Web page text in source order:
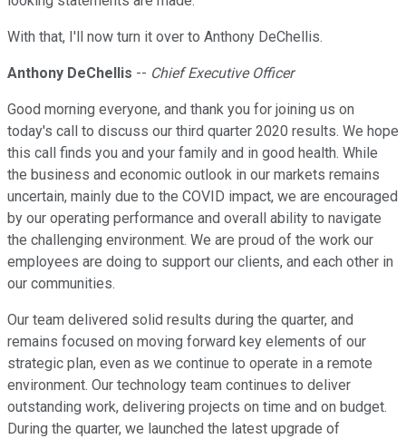
With that, I'll now turn it over to Anthony DeChellis.
Anthony DeChellis -- Chief Executive Officer
Good morning everyone, and thank you for joining us on
today's call to discuss our third quarter 2020 results. We hope
this call finds you and your family and in good health. While
the business and economic outlook in our markets remains
uncertain, mainly due to the COVID impact, we are encouraged
by our operating performance and overall ability to navigate
the challenging environment. We are proud of the work our
employees are doing to support our clients, and each other in
our communities.
Our team delivered solid results during the quarter, and
remains focused on moving forward key elements of our
strategic plan, even as we continue to operate in a remote
environment. Our technology team continues to deliver
outstanding work, delivering projects on time and on budget.
During the quarter, we launched the latest upgrade of